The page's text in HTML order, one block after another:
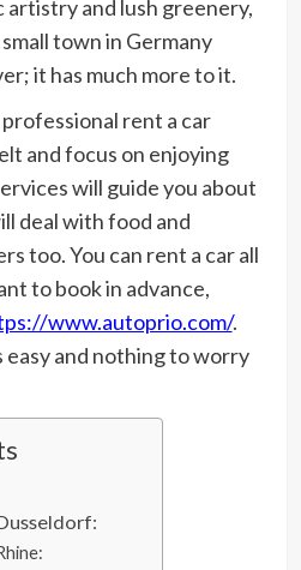
and lush greenery,
town in Germany
it has much more to it.
rent a car
and focus on enjoying
will guide you about
deal with food and
too. You can rent a car all
to book in advance,
www.autoprio.com/.
easy and nothing to worry